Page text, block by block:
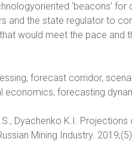
‘beacons’
and the state regulator to
would meet the pace and
forecast corridor,
economics, forecasting
Dyachenko K.I.
Mining Industry.